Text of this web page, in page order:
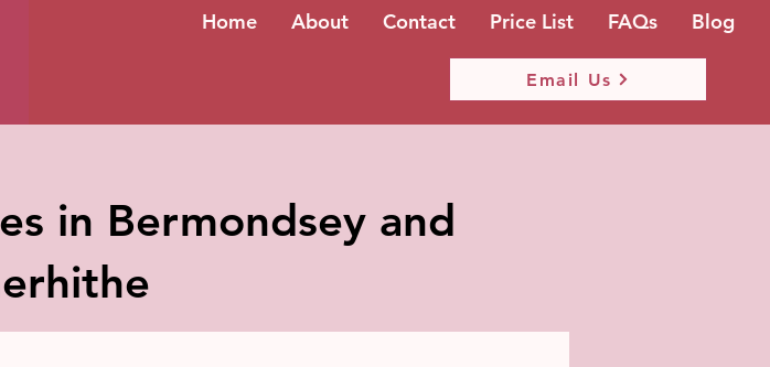
Home About Contact Price List FAQs Blog
Email Us
in Bermondsey and